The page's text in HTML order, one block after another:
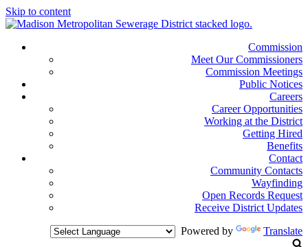
Skip to content
Commission
Meet Our Commissioners
Commission Meetings
Public Notices
Careers
Career Opportunities
Working at the District
Getting Hired
Benefits
Contact
Community Contacts
Wayfinding
Open Records Request
Receive District Updates
Powered by
Translate